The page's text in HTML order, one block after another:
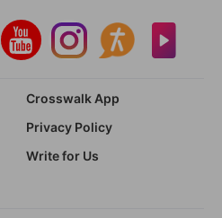
Crosswalk App
Privacy Policy
Write for Us